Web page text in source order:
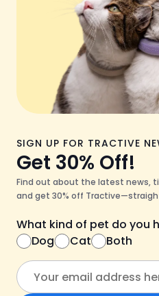
SIGN UP FOR TRACTIVE
Get 30% Off!
Find out about the latest news,
and get 30% off
What kind of pet do you
Dog
Cat Both